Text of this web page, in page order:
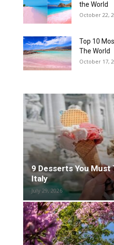
the World
October 22,
Top 10
The World
October 17,
9 Desserts You Must
Italy
July 29, 2026